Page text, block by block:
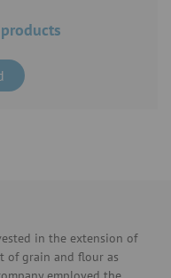
in the extension of
of grain and flour as